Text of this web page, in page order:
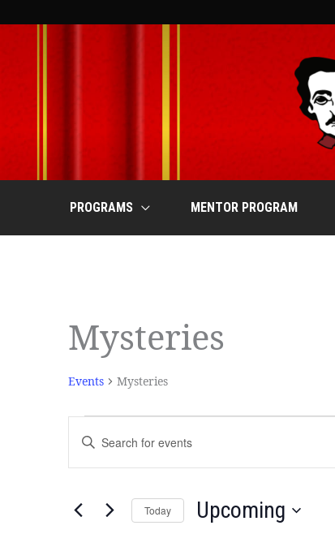
to
PROGRAMS MENTOR PROGRAM
Mysteries
Events Mysteries
Events
Search
Enter
Keyword.
Search
Events
by
Today Upcoming